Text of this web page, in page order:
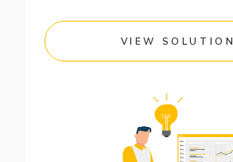
VIEW SOLUTION